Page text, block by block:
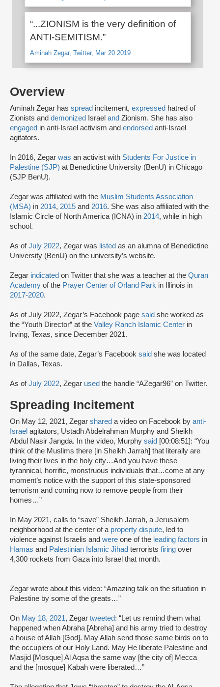
Overview
Aminah Zegar has spread incitement, expressed hatred of
Zionists and demonized Israel and Zionism. She has also
engaged in anti-Israel activism and endorsed anti-Israel
agitators.
In 2016, Zegar was an activist with Students For Justice in
Palestine (SJP) at Benedictine University (BenU) in Chicago
(SJP BenU).
Zegar was affiliated with the Muslim Students Association
(MSA) in 2014, 2015 and 2016. She was also affiliated with the
Islamic Circle of North America (ICNA) in 2014, while in high
school.
As ofJuly 2022, Zegar was listed as an alumna of Benedictine
University (BenU) on the university’s website.
Zegar indicated on Twitter that she was a teacher at the Quran
Academy of the Prayer Center of Orland Park in Illinois in
2017-2020.
As of July 2022, Zegar’s Facebook page said she worked as
the “Youth Director” at the Valley Ranch Islamic Center in
Irving, Texas, since December 2021.
As of the same date, Zegar’s Facebook said she was located
in Dallas, Texas.
As ofJuly 2022, Zegar used the handle “AZegar96” on Twitter.
Spreading Incitement
On May 12, 2021, Zegar shared a video on Facebook by anti-
Israel agitators, Ustadh Abdelrahman Murphy and Sheikh
Abdul Nasir Jangda. In the video, Murphy said [00:08:51]: “You
think of the Muslims there [in Sheikh Jarrah] that literally are
living their lives in the holy city…And you have these
tyrannical, horrific, monstruous individuals that…come at any
moment’s notice with the support of this state-sponsored
terrorism and coming now to remove people from their
homes…”
In May 2021, calls to “save” Sheikh Jarrah, a Jerusalem
neighborhood at the center of a property dispute, led to
violence against Israelis and were one of the leading factors in
Hamas and Palestinian Islamic Jihad terrorists firing over
4,300 rockets from Gaza into Israel that month.
Zegar wrote about this video: “Amazing talk on the situation in
Palestine by some of the greats…”
On May 18, 2021, Zegar tweeted: “Let us remind them what
happened when Abraha [Abreha] and his army tried to destroy
a house of Allah [God]. May Allah send those same birds on to
the occupiers of our Holy Land. May He liberate Palestine and
Masjid [Mosque] Al Aqsa the same way [the city of] Mecca
and the [mosque] Kabah were liberated…”
“...ZIONISM is the very definition of
ANTI-SEMITISM.”
Aminah Zegar, Twitter, Mar 20 2019